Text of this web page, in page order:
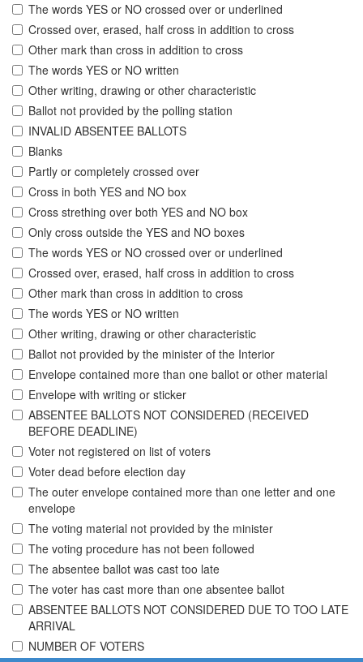
The words YES or NO crossed over or underlined
Crossed over, erased, half cross in addition to cross
Other mark than cross in addition to cross
The words YES or NO written
Other writing, drawing or other characteristic
Ballot not provided by the polling station
INVALID ABSENTEE BALLOTS
Blanks
Partly or completely crossed over
Cross in both YES and NO box
Cross strething over both YES and NO box
Only cross outside the YES and NO boxes
The words YES or NO crossed over or underlined
Crossed over, erased, half cross in addition to cross
Other mark than cross in addition to cross
The words YES or NO written
Other writing, drawing or other characteristic
Ballot not provided by the minister of the Interior
Envelope contained more than one ballot or other material
Envelope with writing or sticker
ABSENTEE BALLOTS NOT CONSIDERED (RECEIVED
BEFORE DEADLINE)
Voter not registered on list of voters
Voter dead before election day
The outer envelope contained more than one letter and one
envelope
The voting material not provided by the minister
The voting procedure has not been followed
The absentee ballot was cast too late
The voter has cast more than one absentee ballot
ABSENTEE BALLOTS NOT CONSIDERED DUE TO TOO LATE
ARRIVAL
NUMBER OF VOTERS